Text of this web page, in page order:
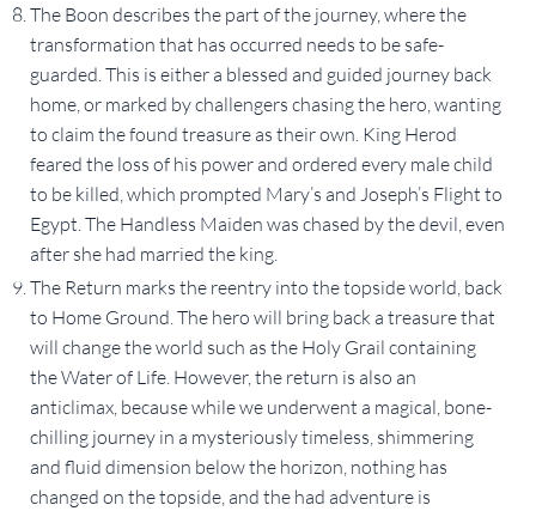
The Boon describes the part of the journey, where the
transformation that has occurred needs to be safe-
guarded. This is either a blessed and guided journey back
home, or marked by challengers chasing the hero, wanting
to claim the found treasure as their own. King Herod
feared the loss of his power and ordered every male child
to be killed, which prompted Mary’s and Joseph’s Flight to
Egypt. The Handless Maiden was chased by the devil, even
after she had married the king.
The Return marks the reentry into the topside world, back
to Home Ground. The hero will bring back a treasure that
will change the world such as the Holy Grail containing
the Water of Life. However, the return is also an
anticlimax, because while we underwent a magical, bone-
chilling journey in a mysteriously timeless, shimmering
and fluid dimension below the horizon, nothing has
changed on the topside, and the had adventure is